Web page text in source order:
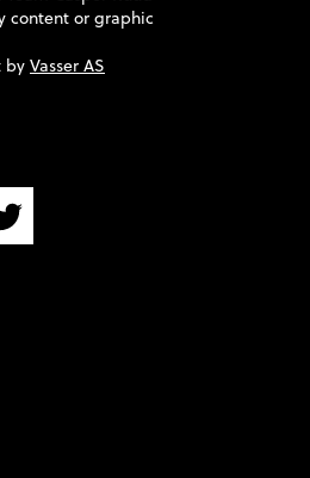
content or graphic
by Vasser AS